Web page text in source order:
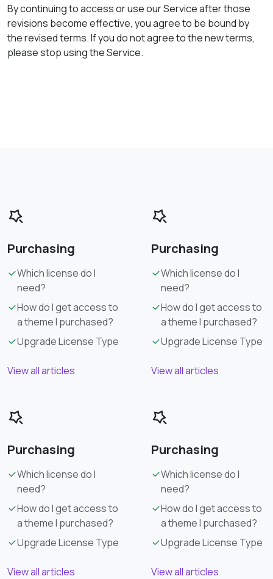
By continuing to access or use our Service after those
revisions become effective, you agree to be bound by
the revised terms. If you do not agree to the new terms,
please stop using the Service.
Purchasing
Which license do I
need?
How do I get access to
a theme I purchased?
Upgrade License Type
View all articles
Purchasing
Which license do I
need?
How do I get access to
a theme I purchased?
Upgrade License Type
View all articles
Purchasing
Which license do I
need?
How do I get access to
a theme I purchased?
Upgrade License Type
View all articles
Purchasing
Which license do I
need?
How do I get access to
a theme I purchased?
Upgrade License Type
View all articles